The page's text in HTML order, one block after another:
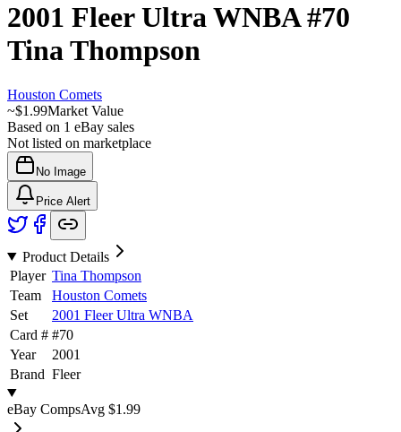
2001 Fleer Ultra WNBA#70
Tina Thompson
Houston Comets
~$1.99Market Value
Based on 1 eBay sales
Not listed on marketplace
No Image
Price Alert
Product Details
Player Tina Thompson
Team
Houston Comets
Set
2001 Fleer Ultra WNBA
Card # #70
Year
2001
Brand Fleer
eBay CompsAvg $1.99